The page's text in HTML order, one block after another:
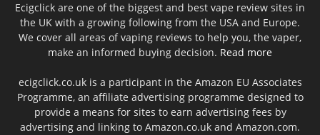
Ecigclick are one of the biggest and best vape review sites in
the UK with a growing following from the USA and Europe.
We cover all areas of vaping reviews to help you, the vaper,
make an informed buying decision. Read more
ecigclick.co.uk is a participant in the Amazon EU Associates
Programme, an affiliate advertising programme designed to
provide a means for sites to earn advertising fees by
advertising and linking to Amazon.co.uk and Amazon.com.